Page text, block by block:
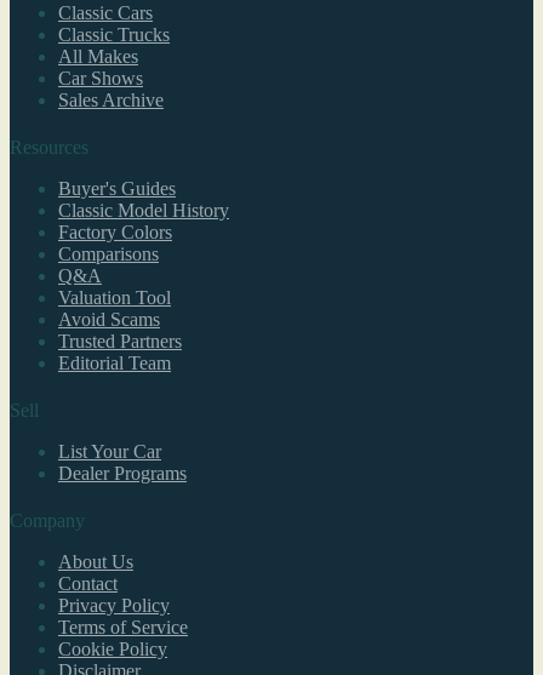
Classic Cars
Classic Trucks
All Makes
Car Shows
Sales Archive
Resources
Buyer's Guides
Classic Model History
Factory Colors
Comparisons
Q&A
Valuation Tool
Avoid Scams
Trusted Partners
Editorial Team
Sell
List Your Car
Dealer Programs
Company
About Us
Contact
Privacy Policy
Terms of Service
Cookie Policy